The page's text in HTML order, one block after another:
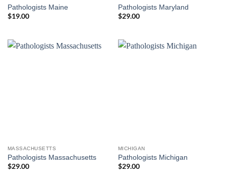
Pathologists Maine
$19.00
Pathologists Maryland
$29.00
MASSACHUSETTS
Pathologists Massachusetts
$29.00
MICHIGAN
Pathologists Michigan
$29.00